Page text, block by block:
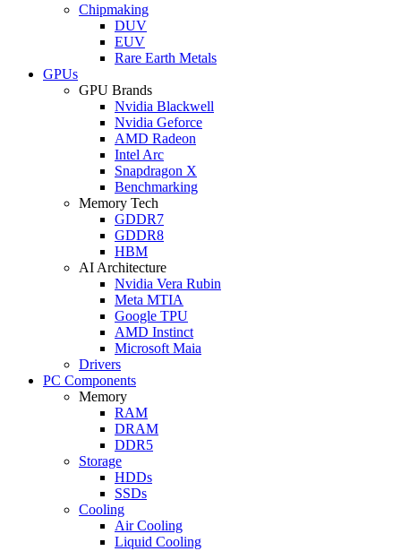
Chipmaking
DUV
EUV
Rare Earth Metals
GPUs
GPU Brands
Nvidia Blackwell
Nvidia Geforce
AMD Radeon
Intel Arc
Snapdragon X
Benchmarking
Memory Tech
GDDR7
GDDR8
HBM
AI Architecture
Nvidia Vera Rubin
Meta MTIA
Google TPU
AMD Instinct
Microsoft Maia
Drivers
PC Components
Memory
RAM
DRAM
DDR5
Storage
HDDs
SSDs
Cooling
Air Cooling
Liquid Cooling